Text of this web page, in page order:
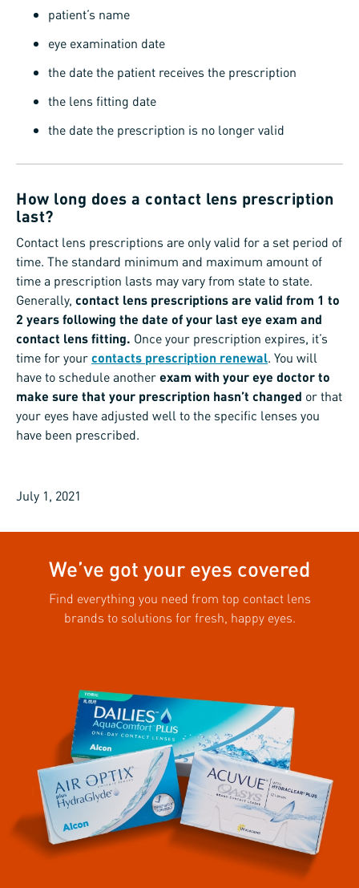
patient’s name
eye examination date
the date the patient receives the prescription
the lens fitting date
the date the prescription is no longer valid
How long does a contact lens prescription
last?
Contact lens prescriptions are only valid for a set period of
time. The standard minimum and maximum amount of
time a prescription lasts may vary from state to state.
Generally, contact lens prescriptions are valid from 1 to
2 years following the date of your last eye exam and
contact lens fitting. Once your prescription expires, it’s
time for yourcontacts prescription renewal. You will
have to schedule anotherexam with your eye doctor to
make sure that your prescription hasn’t changed or that
your eyes have adjusted well to the specific lenses you
have been prescribed.
July 1, 2021
We’ve got your eyes covered
Find everything you need from top contact lens
brands to solutions for fresh, happy eyes.